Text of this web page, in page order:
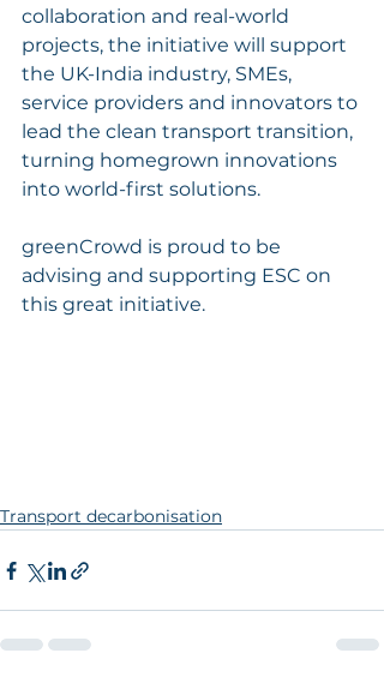
collaboration and real-world
projects, the initiative will support
the UK-India industry, SMEs,
service providers and innovators to
lead the clean transport transition,
turning homegrown innovations
into world-first solutions.
greenCrowd is proud to be
advising and supporting ESC on
this great initiative.
Transport decarbonisation